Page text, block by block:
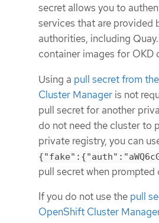
secret allows you to
services that are provided
authorities, including
container images for OKD
Using a pull secret from
Cluster Manager is not
pull secret for another
do not need the cluster to
private registry, you can
pull secret when
If you do not use the pull
OpenShift Cluster